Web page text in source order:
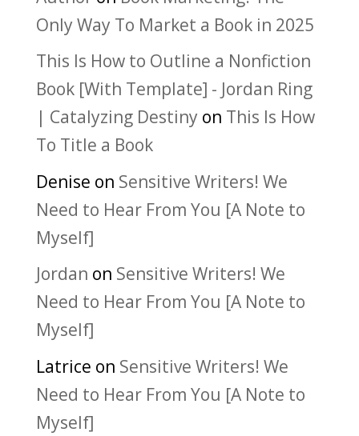
Only Way To Market a Book in 2025
This Is How to Outline a Nonfiction
Book [With Template] - Jordan Ring
| Catalyzing Destiny on This Is How
To Title a Book
Denise on Sensitive Writers! We
Need to Hear From You [A Note to
Myself]
Jordan on Sensitive Writers! We
Need to Hear From You [A Note to
Myself]
Latrice on Sensitive Writers! We
Need to Hear From You [A Note to
Myself]